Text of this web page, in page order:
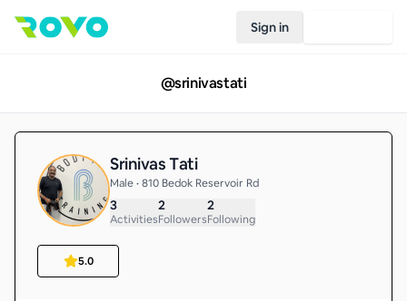
Sign in
@srinivastati
Srinivas Tati
Male • 810 Bedok Reservoir Rd
3
Activities
2
Followers
2
Following
5.0